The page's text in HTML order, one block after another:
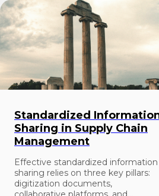
Standardized
Sharing in Supply Chain
Management
Effective standardized information
sharing relies on three key pillars:
digitization documents,